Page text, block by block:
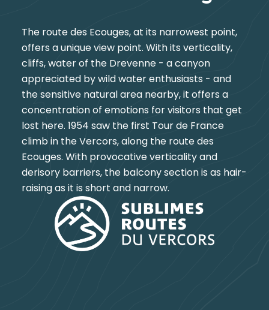
The route des Ecouges, at its narrowest point,
offers a unique view point. With its verticality,
cliffs, water of the Drevenne - a canyon
appreciated by wild water enthusiasts - and
the sensitive natural area nearby, it offers a
concentration of emotions for visitors that get
lost here. 1954 saw the first Tour de France
climb in the Vercors, along the route des
Ecouges. With provocative verticality and
derisory barriers, the balcony section is as hair-
raising as it is short and narrow.